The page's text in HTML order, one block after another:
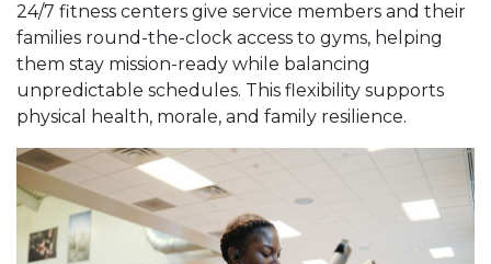
24/7 fitness centers give service members and their
families round-the-clock access to gyms, helping
them stay mission-ready while balancing
unpredictable schedules. This flexibility supports
physical health, morale, and family resilience.